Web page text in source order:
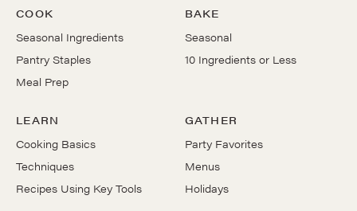
COOK
Seasonal Ingredients
Pantry Staples
Meal Prep
BAKE
Seasonal
10 Ingredients or Less
LEARN
Cooking Basics
Techniques
Recipes Using Key Tools
GATHER
Party Favorites
Menus
Holidays